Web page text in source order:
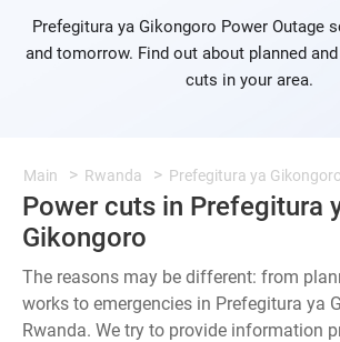
Prefegitura ya Gikongoro Power Outage
and tomorrow. Find out about planned
cuts in your area.
Main Rwanda Prefegitura ya Gikongoro
Power cuts in Prefegitura
Gikongoro
The reasons may be different: from
works to emergencies in Prefegitura ya
Rwanda. We try to provide information